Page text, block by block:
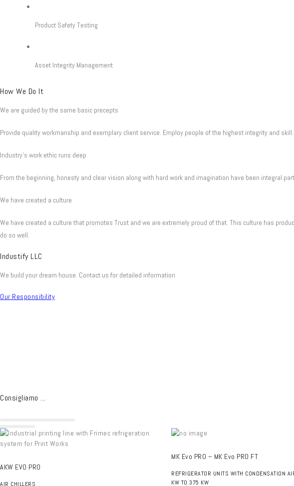
Product Safety Testing
Asset Integrity Management
How We Do It
We are guided by the same basic precepts
Provide quality workmanship and exemplary client service. Employ people of the highest integrity and
Industry's work ethic runs deep
From the beginning, honesty and clear vision along with hard work and imagination have been integral
We have created a culture
We have created a culture that promotes Trust and we are extremely proud of that. This culture has
do so well.
Industify LLC
We build your dream house. Contact us for detailed information.
Our Responsibility
Consigliamo ...
AKW EVO PRO
AIR CHILLERS
MK Evo PRO – MK Evo PRO FT
REFRIGERATOR UNITS WITH CONDENSATION
KW TO 375 KW